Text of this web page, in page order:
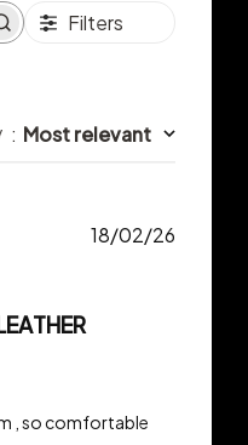
Filters
: Most relevant
, so comfortable
18/02/26